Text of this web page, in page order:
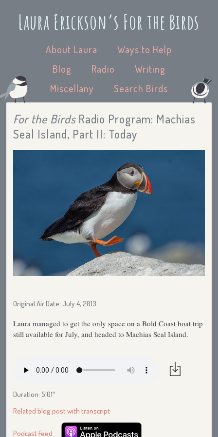
Laura Erickson’s For the Birds
About Laura
Ways to Help
Blog
Radio
Writing
Miscellany
Search Birds
For the BirdsRadio Program: Machias
Seal Island, Part II: Today
Original Air Date: July 4, 2013
Laura managed to get the only space on a Bold Coast boat trip
still available for July, and headed to Machias Seal Island.
Duration: 5′01″
Related blog post with transcript
Podcast Feed